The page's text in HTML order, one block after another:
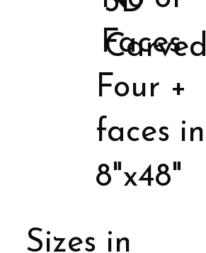
Carved
Four +
faces in
8"x48"
Faces
Sizes in